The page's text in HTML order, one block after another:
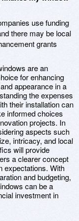
use funding
there may be local
grants
are an
for enhancing
appearance in a
the expenses
their installation can
informed choices
projects. In
aspects such
intricacy, and local
will provide
a clearer concept
expectations. With
and budgeting,
can be a
investment in